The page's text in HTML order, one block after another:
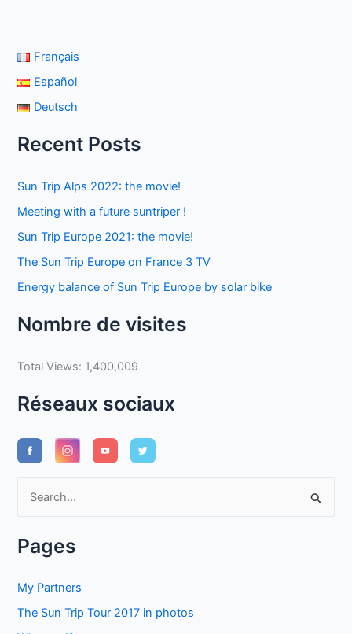
Français
Español
Deutsch
Recent Posts
Sun Trip Alps 2022: the movie!
Meeting with a future suntriper !
Sun Trip Europe 2021: the movie!
The Sun Trip Europe on France 3 TV
Energy balance of Sun Trip Europe by solar bike
Nombre de visites
Total Views: 1,400,009
Réseaux sociaux
rPages
My Partners
The Sun Trip Tour 2017 in photos